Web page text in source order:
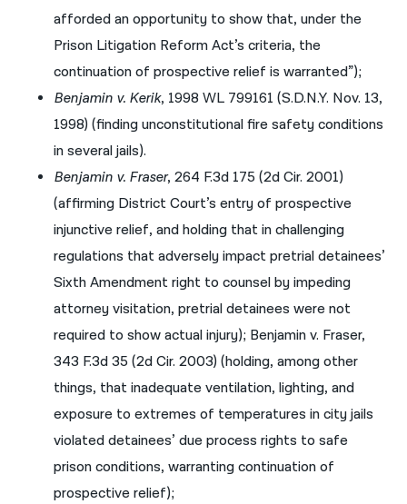
afforded an opportunity to show that, under the
Prison Litigation Reform Act’s criteria, the
continuation of prospective relief is warranted”);
Benjamin v. Kerik, 1998 WL 799161 (S.D.N.Y. Nov. 13,
1998) (finding unconstitutional fire safety conditions
in several jails).
Benjamin v. Fraser, 264 F.3d 175 (2d Cir. 2001)
(affirming District Court’s entry of prospective
injunctive relief, and holding that in challenging
regulations that adversely impact pretrial detainees’
Sixth Amendment right to counsel by impeding
attorney visitation, pretrial detainees were not
required to show actual injury); Benjamin v. Fraser,
343 F.3d 35 (2d Cir. 2003) (holding, among other
things, that inadequate ventilation, lighting, and
exposure to extremes of temperatures in city jails
violated detainees’ due process rights to safe
prison conditions, warranting continuation of
prospective relief);